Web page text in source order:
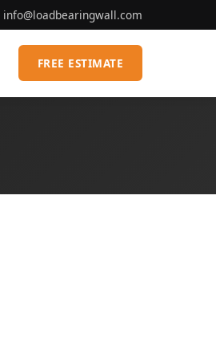
info@loadbearingwall.com
FREE ESTIMATE